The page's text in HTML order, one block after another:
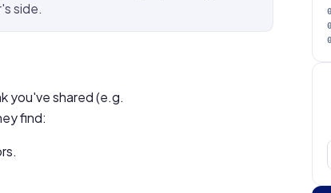
side.
you've shared (e.g.
find: